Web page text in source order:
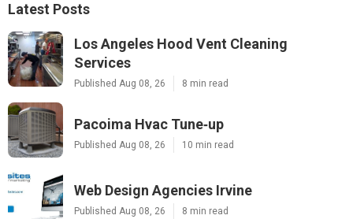
Latest Posts
Los Angeles Hood Vent Cleaning
Services
Published Aug 08, 26 8 min read
Pacoima Hvac Tune‑up
Published Aug 08, 26 10 min read
Web Design Agencies Irvine
Published Aug 08, 26 8 min read